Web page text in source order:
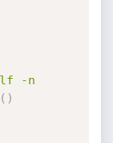
-n
( )